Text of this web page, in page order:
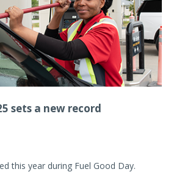
sets a new record
this year during Fuel Good Day.